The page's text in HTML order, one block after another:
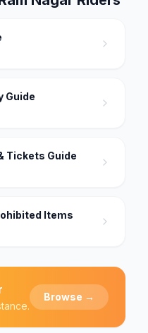
Guide
Tickets Guide
Items
Browse →